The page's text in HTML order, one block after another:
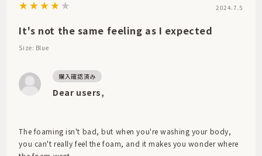
2024.7.5
It's not the same feeling as I expected
Size: Blue
Dear users,
The foaming isn't bad, but when you're washing your body,
you can't really feel the foam, and it makes you wonder where